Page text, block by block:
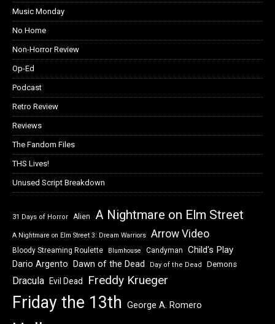
Music Monday
No Home
Non-Horror Review
Op-Ed
Podcast
Retro Review
Reviews
The Fandom Files
THS Lives!
Unused Script Breakdown
31 Days of Horror Alien A Nightmare on Elm Street
A Nightmare on Elm Street 3: Dream Warriors Arrow Video
Bloody Streaming Roulette Blumhouse Candyman Child's Play
Dario Argento Dawn of the Dead Day of the Dead Demons
Dracula Evil Dead Freddy Krueger
Friday the 13th George A. Romero